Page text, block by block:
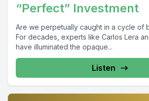
“Perfect” Investment
Are we perpetually caught in a cycle of
For decades, experts like Carlos Lera
have illuminated the opaque...
Listen